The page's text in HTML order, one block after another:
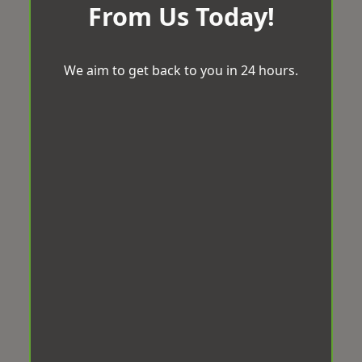
From Us Today!
We aim to get back to you in 24 hours.